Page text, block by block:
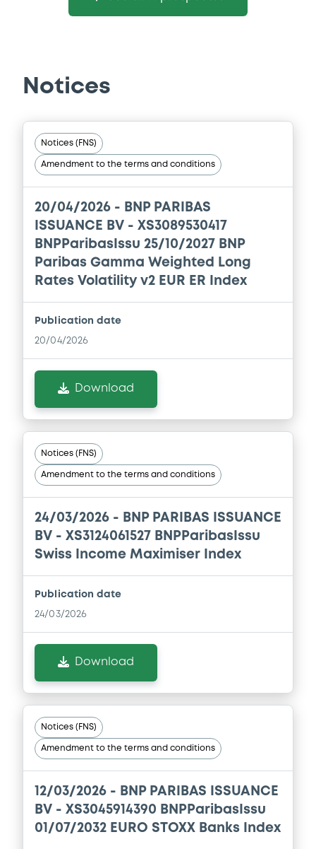
Document incorporated by reference -
Download
Document
Document incorporated by reference -
FINAL TERMS DATED 22 DECEMBER 2025
ISSUANCE BV (2 issuers)
Download
Document incorporated by reference -
FINAL TERMS DATED 22 DECEMBER 2025
Document
Document incorporated by reference -
ISSUANCE BV (2 issuers)
Download
Document incorporated by reference -
FINAL TERMS DATED 16 DECEMBER 2025
21/05/2026 -BNP PARIBAS, BNP PARIBAS
ISSUANCE BV (2 issuers)
Download
Document
Document incorporated by reference -
FINAL TERMS DATED 26 MAY 2025
BNP PARIBAS, BNP PARIBAS
ISSUANCE BV (2 issuers)
Notices
Notices (FNS)
Amendment to the terms and conditions
20/04/2026 - BNP PARIBAS
ISSUANCE BV - XS3089530417
BNPParibasIssu 25/10/2027 BNP
Paribas Gamma Weighted Long
Rates Volatility v2 EUR ER Index
Publication date
20/04/2026
Download
Notices (FNS)
Amendment to the terms and conditions
24/03/2026 - BNP PARIBAS ISSUANCE
BV - XS3124061527 BNPParibasIssu
Swiss Income Maximiser Index
Publication date
24/03/2026
Download
Notices (FNS)
Amendment to the terms and conditions
12/03/2026 - BNP PARIBAS ISSUANCE
BV - XS3045914390 BNPParibasIssu
01/07/2032 EURO STOXX Banks Index